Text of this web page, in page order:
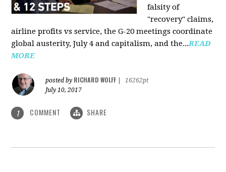
falsity of
"recovery" claims,
airline profits vs service, the G-20 meetings coordinate
global austerity, July 4 and capitalism, and the...READ
MORE
posted by RICHARD WOLFF
16262pt
July 10, 2017
1 COMMENT SHARE